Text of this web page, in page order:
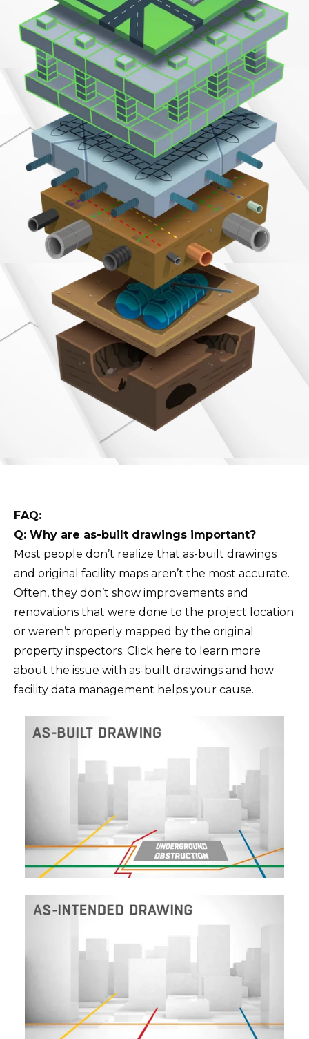
FAQ:
Q: Why are as-built drawings important?
Most people don’t realize that as-built drawings
and original facility maps aren’t the most accurate.
Often, they don’t show improvements and
renovations that were done to the project location
or weren’t properly mapped by the original
property inspectors. Click here to learn more
about the issue with as-built drawings and how
facility data management helps your cause.‍